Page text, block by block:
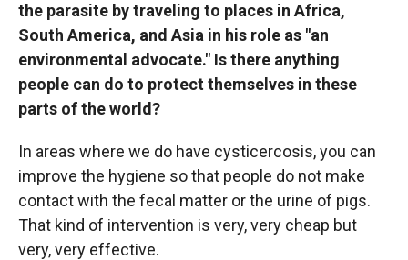
the parasite by traveling to places in Africa,
South America, and Asia in his role as "an
environmental advocate." Is there anything
people can do to protect themselves in these
parts of the world?
In areas where we do have cysticercosis, you can
improve the hygiene so that people do not make
contact with the fecal matter or the urine of pigs.
That kind of intervention is very, very cheap but
very, very effective.